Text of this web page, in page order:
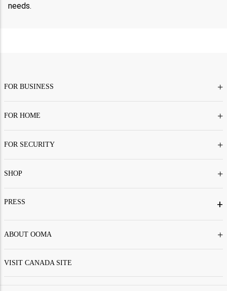
needs.
FOR BUSINESS +
FOR HOME +
FOR SECURITY +
SHOP +
PRESS +
ABOUT OOMA +
VISIT CANADA SITE